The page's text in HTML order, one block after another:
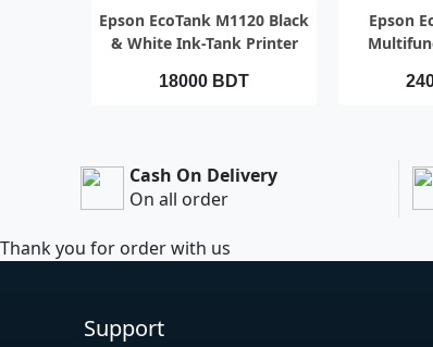
QUICK VIEW
Epson EcoTank M1120 Black
& White Ink-Tank Printer
18000 BDT
Epson
Cash On Delivery
On all order
Thank you for order with us
Support